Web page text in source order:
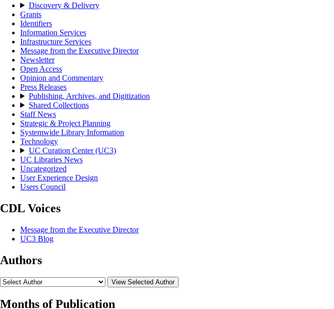
Discovery & Delivery
Grants
Identifiers
Information Services
Infrastructure Services
Message from the Executive Director
Newsletter
Open Access
Opinion and Commentary
Press Releases
Publishing, Archives, and Digitization
Shared Collections
Staff News
Strategic & Project Planning
Systemwide Library Information
Technology
UC Curation Center (UC3)
UC Libraries News
Uncategorized
User Experience Design
Users Council
CDL Voices
Message from the Executive Director
UC3 Blog
Authors
View Selected Author
Months of Publication